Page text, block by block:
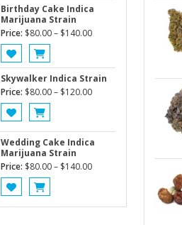
through
Birthday Cake Indica
Marijuana Strain
Price: $80.00– $140.00Price
through
$140.00
Skywalker Indica Strain
Price: $80.00– $120.00Price
through
Wedding Cake Indica
Marijuana Strain
Price: $80.00– $140.00Price
through